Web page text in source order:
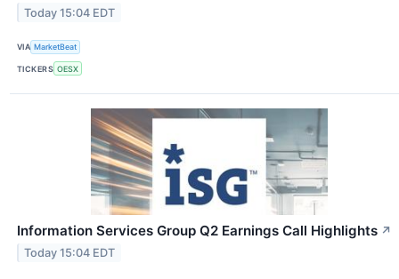
Today 15:04 EDT
VIA MarketBeat
TICKERS OESX
Information Services Group Q2 Earnings Call Highlights ↗
Today 15:04 EDT